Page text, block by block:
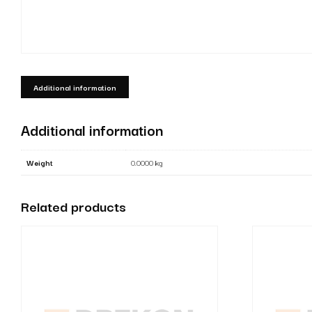
Additional information
Additional information
Weight 0.0000 kg
Related products